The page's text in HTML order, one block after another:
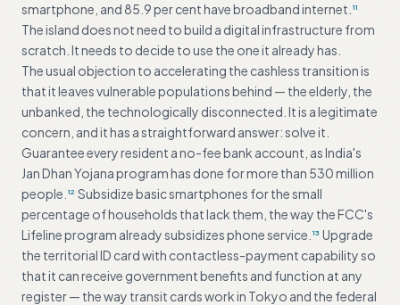
smartphone, and 85.9 per cent have broadband internet. 11
The island does not need to build a digital infrastructure from
scratch. It needs to decide to use the one it already has.
The usual objection to accelerating the cashless transition is
that it leaves vulnerable populations behind — the elderly, the
unbanked, the technologically disconnected. It is a legitimate
concern, and it has a straightforward answer: solve it.
Guarantee every resident a no-fee bank account, as India's
Jan Dhan Yojana program has done for more than 530 million
people. 12 Subsidize basic smartphones for the small
percentage of households that lack them, the way the FCC's
Lifeline program already subsidizes phone service. 13 Upgrade
the territorial ID card with contactless-payment capability so
that it can receive government benefits and function at any
register — the way transit cards work in Tokyo and the federal